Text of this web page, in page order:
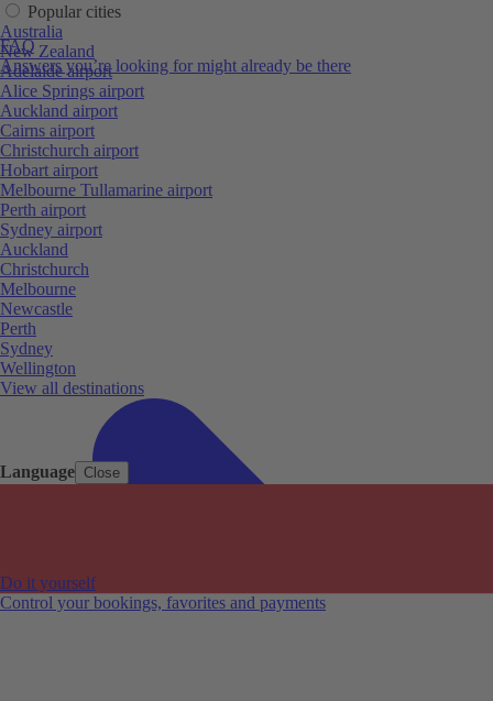
Language Close
FAQ
Answers you’re looking for might already be there
Do it yourself
Control your bookings, favorites and payments
Popular cities
Australia
New Zealand
Adelaide airport
Alice Springs airport
Auckland airport
Cairns airport
Christchurch airport
Hobart airport
Melbourne Tullamarine airport
Perth airport
Sydney airport
Auckland
Christchurch
Melbourne
Newcastle
Perth
Sydney
Wellington
View all destinations